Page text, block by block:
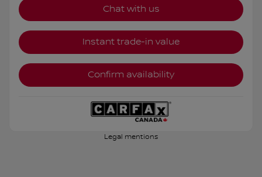
Chat with us
Instant trade-in value
Confirm availability
Legal mentions